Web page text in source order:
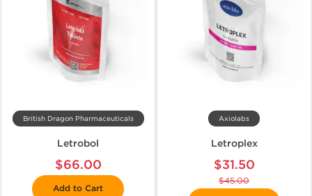
British Dragon Pharmaceuticals
Letrobol
$66.00
Add to Cart
Axiolabs
Letroplex
$31.50
$45.00